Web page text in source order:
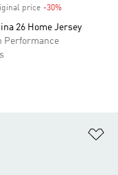
price -30%
26 Home Jersey
Performance